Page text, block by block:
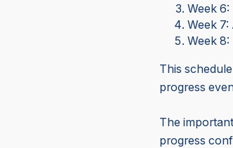
Week
Week 7:
Week
This
progress
The
progress